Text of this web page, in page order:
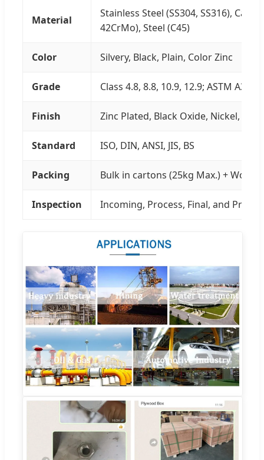
Material
Stainless Steel (SS304, SS316),
42CrMo), Steel (C45)
Color Silvery, Black, Plain, Color Zinc
Grade Class 4.8, 8.8, 10.9, 12.9; ASTM A307,
Finish Zinc Plated, Black Oxide, Nickel,
Standard ISO, DIN, ANSI, JIS, BS
Packing Bulk in cartons (25kg Max.) + Wood
Inspection Incoming, Process, Final, and Pre-